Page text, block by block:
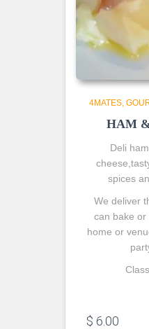
4MATES
HAM
Deli
spices
We deliver
can bake or
home or
$ 6.00